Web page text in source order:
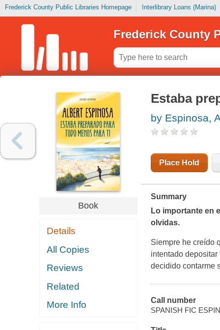
Frederick County Public Libraries Homepage Interlibrary Loans (Marina)
Frederick County
Book
Details
All Copies
Reviews
Related
More Info
Estaba
by Espinosa,
Place Hold
Summary
Lo importante en
olvidas.
Siempre he creído
intentado
decidido contarme
Call number
SPANISH FIC